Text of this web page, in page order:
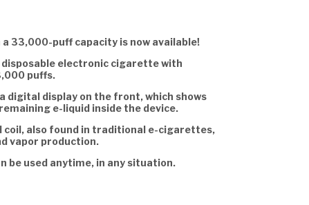
a 33,000-puff capacity is now available!
electronic cigarette with
puffs.
digital display on the front, which shows
e-liquid inside the device.
coil, also found in traditional e-cigarettes,
vapor production.
be used anytime, in any situation.